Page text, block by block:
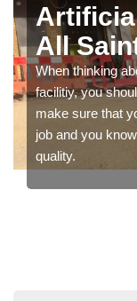
All
When thinking
facilitiy, you
make sure that
job and you
quality.